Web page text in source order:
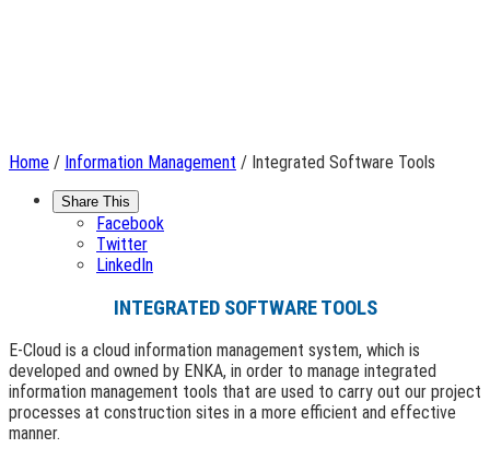
Home / Information Management / Integrated Software Tools
Share This
Facebook
Twitter
LinkedIn
INTEGRATED SOFTWARE TOOLS
E-Cloud is a cloud information management system, which is
developed and owned by ENKA, in order to manage integrated
information management tools that are used to carry out our project
processes at construction sites in a more efficient and effective
manner.